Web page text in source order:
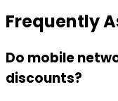
Frequently
Do mobile
discounts?